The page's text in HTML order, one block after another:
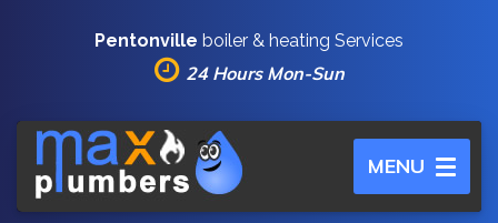
Pentonville boiler & heating Services
24 Hours Mon-Sun
Toggle
navigation
MENU